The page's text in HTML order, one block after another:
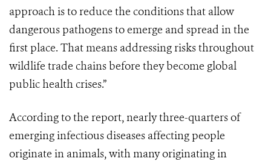
approach is to reduce the conditions that allow
dangerous pathogens to emerge and spread in the
first place. That means addressing risks throughout
wildlife trade chains before they become global
public health crises.”
According to the report, nearly three-quarters of
emerging infectious diseases affecting people
originate in animals, with many originating in